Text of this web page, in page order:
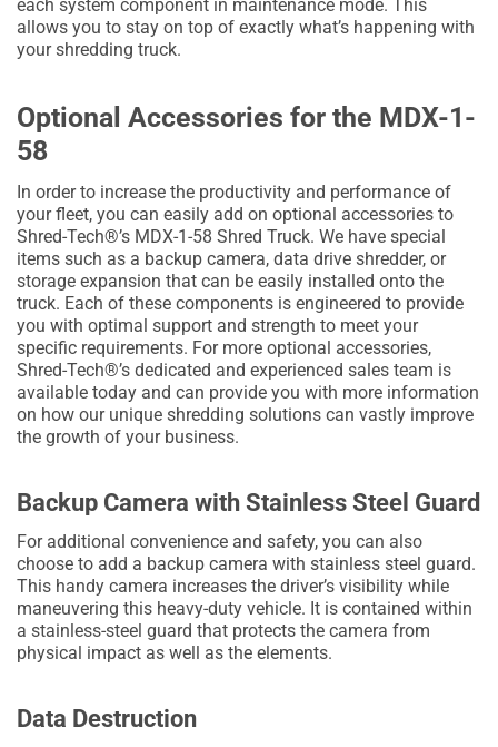
each system component in maintenance mode. This
allows you to stay on top of exactly what’s happening with
your shredding truck.
Optional Accessories for the MDX-1-
58
In order to increase the productivity and performance of
your fleet, you can easily add on optional accessories to
Shred-Tech®’s MDX-1-58 Shred Truck. We have special
items such as a backup camera, data drive shredder, or
storage expansion that can be easily installed onto the
truck. Each of these components is engineered to provide
you with optimal support and strength to meet your
specific requirements. For more optional accessories,
Shred-Tech®’s dedicated and experienced sales team is
available today and can provide you with more information
on how our unique shredding solutions can vastly improve
the growth of your business.
Backup Camera with Stainless Steel Guard
For additional convenience and safety, you can also
choose to add a backup camera with stainless steel guard.
This handy camera increases the driver’s visibility while
maneuvering this heavy-duty vehicle. It is contained within
a stainless-steel guard that protects the camera from
physical impact as well as the elements.
Data Destruction